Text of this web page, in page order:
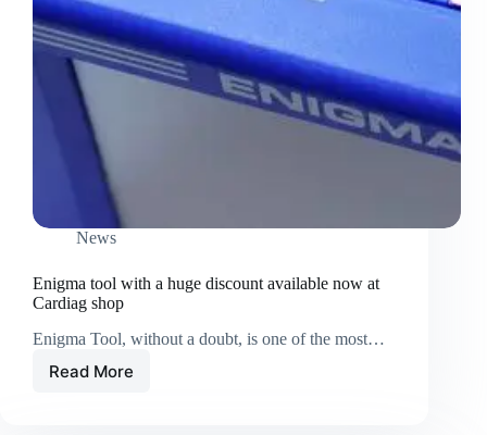
News
Enigma tool with a huge discount available now at
Cardiag shop
Enigma Tool, without a doubt, is one of the most…
Read More